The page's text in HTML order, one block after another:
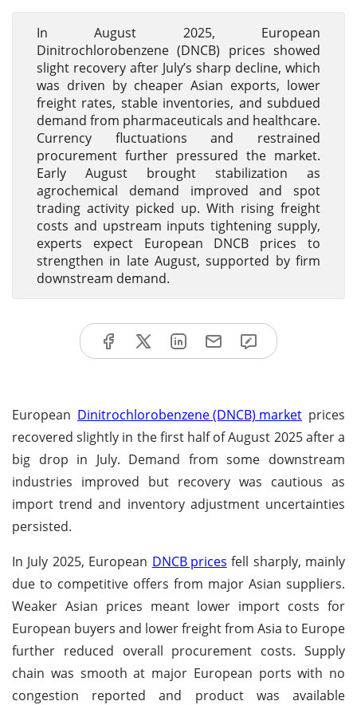
In August 2025, European
Dinitrochlorobenzene (DNCB) prices showed
slight recovery after July’s sharp decline, which
was driven by cheaper Asian exports, lower
freight rates, stable inventories, and subdued
demand from pharmaceuticals and healthcare.
Currency fluctuations and restrained
procurement further pressured the market.
Early August brought stabilization as
agrochemical demand improved and spot
trading activity picked up. With rising freight
costs and upstream inputs tightening supply,
experts expect European DNCB prices to
strengthen in late August, supported by firm
downstream demand.
European Dinitrochlorobenzene (DNCB) market prices
recovered slightly in the first half of August 2025 after a
big drop in July. Demand from some downstream
industries improved but recovery was cautious as
import trend and inventory adjustment uncertainties
persisted.
In July 2025, European DNCB prices fell sharply, mainly
due to competitive offers from major Asian suppliers.
Weaker Asian prices meant lower import costs for
European buyers and lower freight from Asia to Europe
further reduced overall procurement costs. Supply
chain was smooth at major European ports with no
congestion reported and product was available